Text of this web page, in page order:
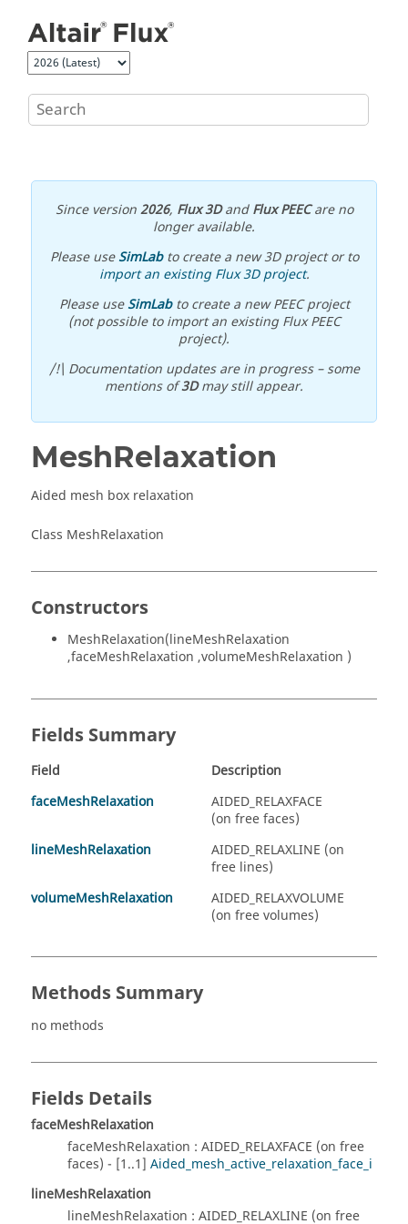
Since version2026, Flux 3DandFlux PEECare no
longer available.
Please useSimLabto create a new 3D project or to
import an existing Flux 3D project.
Please useSimLabto create a new PEEC project
(not possible to import an existing Flux PEEC
project).
/!\ Documentation updates are in progress – some
mentions of3Dmay still appear.
MeshRelaxation
Aided mesh box relaxation
Class MeshRelaxation
Constructors
MeshRelaxation(lineMeshRelaxation
,faceMeshRelaxation ,volumeMeshRelaxation )
Fields Summary
Field
Description
faceMeshRelaxation
AIDED_RELAXFACE
(on free faces)
lineMeshRelaxation
AIDED_RELAXLINE (on
free lines)
volumeMeshRelaxation
AIDED_RELAXVOLUME
(on free volumes)
Methods Summary
no methods
Fields Details
faceMeshRelaxation
faceMeshRelaxation : AIDED_RELAXFACE (on free
faces) - [1..1] Aided_mesh_active_relaxation_face_i
lineMeshRelaxation
lineMeshRelaxation : AIDED_RELAXLINE (on free